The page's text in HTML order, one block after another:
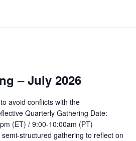
– July 2026
avoid conflicts with the
Quarterly Gathering Date:
(ET) / 9:00-10:00am (PT)
structured gathering to reflect on